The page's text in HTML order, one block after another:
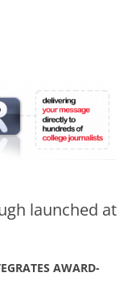
launched at
AWARD-